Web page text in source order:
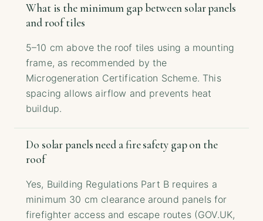
What is the minimum gap between solar panels
and roof tiles
5–10 cm above the roof tiles using a mounting
frame, as recommended by the
Microgeneration Certification Scheme. This
spacing allows airflow and prevents heat
buildup.
Do solar panels need a fire safety gap on the
roof
Yes, Building Regulations Part B requires a
minimum 30 cm clearance around panels for
firefighter access and escape routes (GOV.UK,